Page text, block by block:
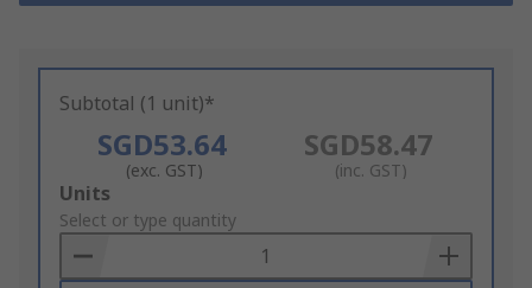
Subtotal (1 unit)*
SGD53.64
(exc. GST)
SGD58.47
(inc. GST)
Add
to
Basket
Units
Select or type quantity